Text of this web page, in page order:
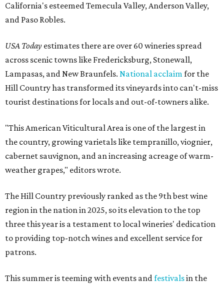
California's esteemed Temecula Valley, Anderson Valley,
and Paso Robles.
USA Today estimates there are over 60 wineries spread
across scenic towns like Fredericksburg, Stonewall,
Lampasas, and New Braunfels. National acclaimfor the
Hill Country has transformed its vineyards into can't-miss
tourist destinations for locals and out-of-towners alike.
"This American Viticultural Area is one of the largest in
the country, growing varietals like tempranillo, viognier,
cabernet sauvignon, and an increasing acreage of warm-
weather grapes," editors wrote.
The Hill Country previously ranked as the 9th best wine
region in the nation in 2025, so its elevation to the top
three this year is a testament to local wineries' dedication
to providing top-notch wines and excellent service for
patrons.
This summer is teeming with events andfestivalsin the